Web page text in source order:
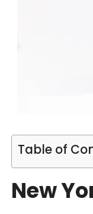
Table of
New